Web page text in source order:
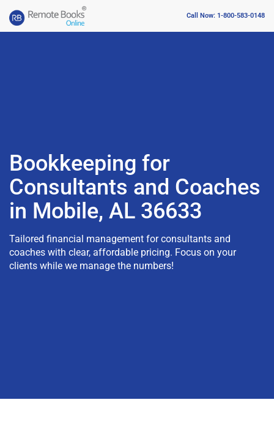
Call Now: 1-800-583-0148
Bookkeeping for
Consultants and Coaches
in Mobile, AL 36633
Tailored financial management for consultants and
coaches with clear, affordable pricing. Focus on your
clients while we manage the numbers!